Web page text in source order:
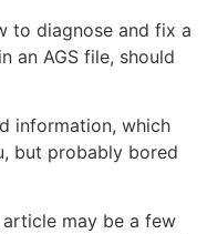
to diagnose and fix a
an AGS file, should
information, which
but probably bored
may be a few